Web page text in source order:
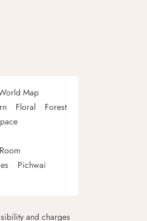
Map
Floral
Forest
Pichwai
and charges